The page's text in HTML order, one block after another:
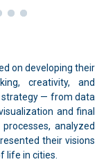
on developing their
creativity, and
strategy — from data
and final
analyzed
their visions
life in cities.